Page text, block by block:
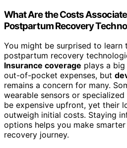
What Are the Costs
Postpartum Recovery
You might be surprised to
postpartum recovery
Insurance coverage plays a
out-of-pocket expenses, but
remains a concern for many.
wearable sensors or
be expensive upfront, yet their
outweigh initial costs. Staying
options helps you make
recovery journey.